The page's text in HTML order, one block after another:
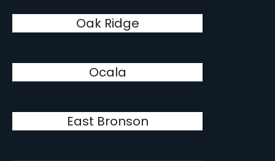
Oak Ridge
Ocala
East Bronson